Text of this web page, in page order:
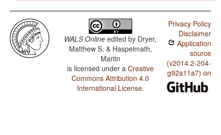
WALS Online edited by Dryer,
Matthew S. & Haspelmath,
Martin
is licensed under a Creative
Commons Attribution 4.0
International License.
Privacy Policy
Disclaimer
Application
source
(v2014.2-204-
g92a11a7) on